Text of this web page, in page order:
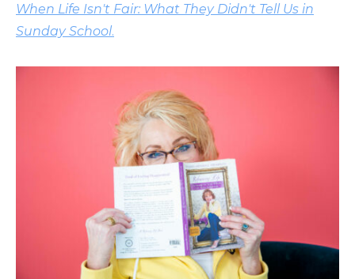
When Life Isn't Fair: What They Didn't Tell Us in
Sunday School.